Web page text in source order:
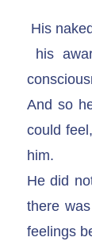
His
his
And so
could
him.
He did
there
feelings